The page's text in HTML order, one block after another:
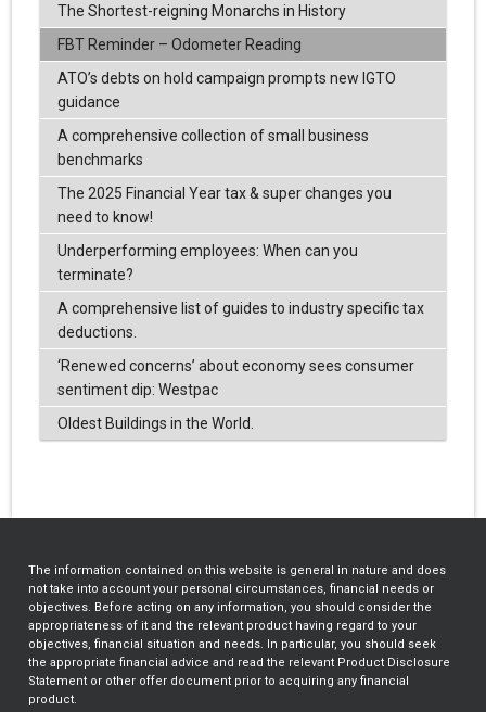
The Shortest-reigning Monarchs in History
FBT Reminder – Odometer Reading
ATO’s debts on hold campaign prompts new IGTO
guidance
A comprehensive collection of small business
benchmarks
The 2025 Financial Year tax & super changes you
need to know!
Underperforming employees: When can you
terminate?
A comprehensive list of guides to industry specific tax
deductions.
‘Renewed concerns’ about economy sees consumer
sentiment dip: Westpac
Oldest Buildings in the World.
The information contained on this website is general in nature and does
not take into account your personal circumstances, financial needs or
objectives. Before acting on any information, you should consider the
appropriateness of it and the relevant product having regard to your
objectives, financial situation and needs. In particular, you should seek
the appropriate financial advice and read the relevant Product Disclosure
Statement or other offer document prior to acquiring any financial
product.